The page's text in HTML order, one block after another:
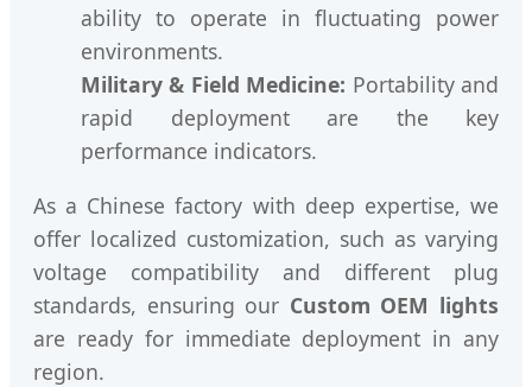
ability to operate in fluctuating power
environments.
Military & Field Medicine: Portability and
rapid deployment are the key
performance indicators.
As a Chinese factory with deep expertise, we
offer localized customization, such as varying
voltage compatibility and different plug
standards, ensuring our Custom OEM lights
are ready for immediate deployment in any
region.